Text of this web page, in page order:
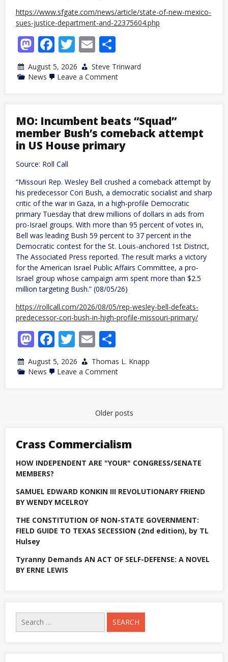
https://www.sfgate.com/news/article/state-of-new-mexico-
sues-justice-department-and-22375604.php
Mastodon
Facebook
Twitter
Email
August 5, 2026
Steve Trinward
News
Leave a Commenton
Justice
Department
and
Todd
Blanche,
Epstein
probe
MO: Incumbent beats “Squad”
member Bush’s comeback attempt
in US House primary
Source: Roll Call
“Missouri Rep. Wesley Bell crushed a comeback attempt by
his predecessor Cori Bush, a democratic socialist and sharp
critic of the war in Gaza, in a high-profile Democratic
primary Tuesday that drew millions of dollars in ads from
pro-Israel groups. With more than 95 percent of votes in,
Bell was leading Bush 59 percent to 37 percent in the
Democratic contest for the St. Louis-anchored 1st District,
The Associated Press reported. The result marks a victory
for the American Israel Public Affairs Committee, a pro-
Israel group whose campaign arm spent more than $2.5
million targeting Bush.” (08/05/26)
https://rollcall.com/2026/08/05/rep-wesley-bell-defeats-
predecessor-cori-bush-in-high-profile-missouri-primary/
Mastodon
Facebook
Twitter
Email
August 5, 2026
Thomas L. Knapp
News
Leave a Commenton
member
in
House
primary
Older posts
Crass Commercialism
HOW INDEPENDENT ARE "YOUR" CONGRESS/SENATE
MEMBERS?
SAMUEL EDWARD KONKIN III REVOLUTIONARY FRIEND
BY WENDY MCELROY
THE CONSTITUTION OF NON-STATE GOVERNMENT:
FIELD GUIDE TO TEXAS SECESSION (2nd edition), by TL
Hulsey
Tyranny Demands AN ACT OF SELF-DEFENSE: A NOVEL
BY ERNE LEWIS
Search
for: